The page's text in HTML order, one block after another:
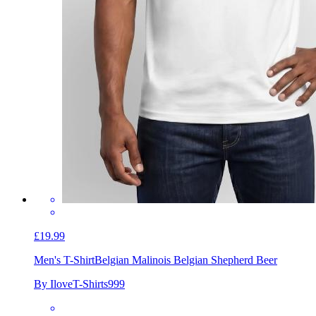
£19.99
Men's T-ShirtBelgian Malinois Belgian Shepherd Beer
By IloveT-Shirts999